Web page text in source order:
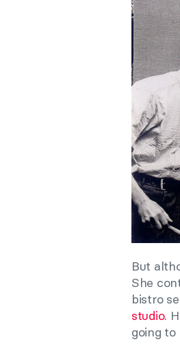
But
She
bistro
studio.
going